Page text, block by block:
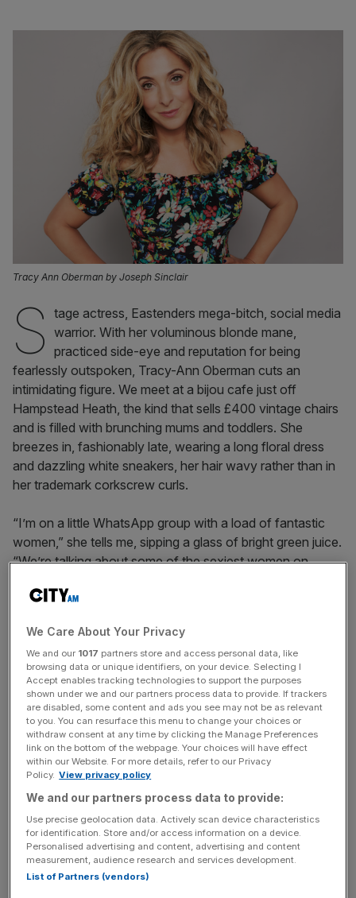
Tracy Ann Oberman by Joseph Sinclair
S tage actress, Eastenders mega-bitch, social media
warrior. With her voluminous blonde mane,
practiced side-eye and reputation for being
fearlessly outspoken, Tracy-Ann Oberman cuts an
intimidating figure. We meet at a bijou cafe just off
Hampstead Heath, the kind that sells £400 vintage chairs
and is filled with brunching mums and toddlers. She
breezes in, fashionably late, wearing a long floral dress
and dazzling white sneakers, her hair wavy rather than in
her trademark corkscrew curls.
“I’m on a little WhatsApp group with a load of fantastic
women,” she tells me, sipping a glass of bright green juice.
“We’re talking about some of the sexiest women on
roles, even though their own children are under the age of
longer, they’re sexy longer, they’re sexually active longer.
But where are these women on television?”
You could make a decent case for Oberman, 53, being
one of them. Her TV roles have included a stint as an
anti-villain in Doctor Who, supporting roles in hit comedies
Friday Night Dinner and After Life, and playing Chrissie
Watts in Eastenders. She’s also run the gamut on stage,
from being part of the Royal Shakespeare Company to
appearing alongside Celia Imrie in the recent Pinter at the
Pinter season, to taking on the lead in Fiddler on the Roof.
She’s also found the time to star in more than 600 radio
plays, and has now penned several of her own on the
subject of golden-era Hollywood.
We Care About Your Privacy
We and our 1017 partners store and access personal data, like
browsing data or unique identifiers, on your device. Selecting I
Accept enables tracking technologies to support the purposes
shown under we and our partners process data to provide. If trackers
are disabled, some content and ads you see may not be as relevant
to you. You can resurface this menu to change your choices or
withdraw consent at any time by clicking the Manage Preferences
link on the bottom of the webpage. Your choices will have effect
within our Website. For more details, refer to our Privacy
Policy. View privacy policy
We and our partners process data to provide:
Use precise geolocation data. Actively scan device characteristics
for identification. Store and/or access information on a device.
Personalised advertising and content, advertising and content
measurement, audience research and services development.
List of Partners (vendors)